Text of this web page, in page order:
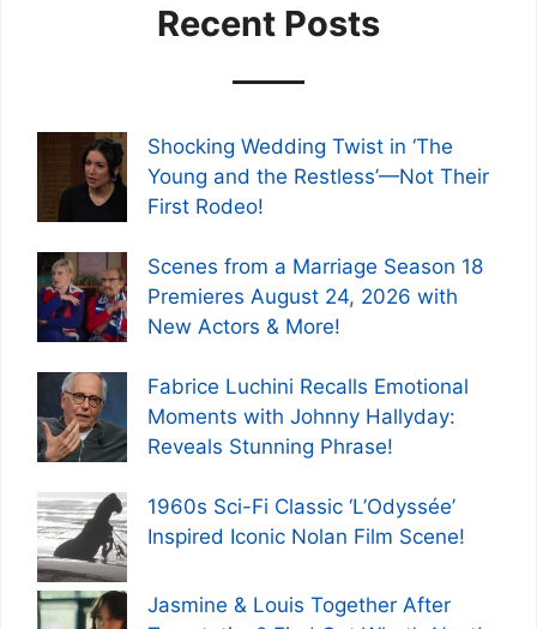
Recent Posts
Shocking Wedding Twist in ‘The
Young and the Restless’—Not Their
First Rodeo!
Scenes from a Marriage Season 18
Premieres August 24, 2026 with
New Actors & More!
Fabrice Luchini Recalls Emotional
Moments with Johnny Hallyday:
Reveals Stunning Phrase!
1960s Sci-Fi Classic ‘L’Odyssée’
Inspired Iconic Nolan Film Scene!
Jasmine & Louis Together After